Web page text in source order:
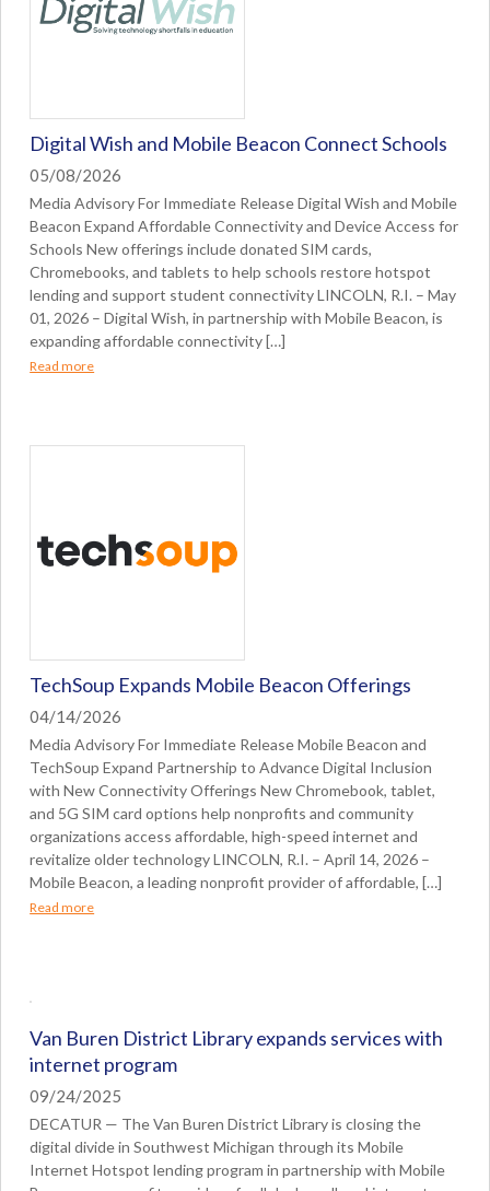
Digital Wish and Mobile Beacon Connect Schools
05/08/2026
Media Advisory For Immediate Release Digital Wish and Mobile
Beacon Expand Affordable Connectivity and Device Access for
Schools New offerings include donated SIM cards,
Chromebooks, and tablets to help schools restore hotspot
lending and support student connectivity LINCOLN, R.I. – May
01, 2026 – Digital Wish, in partnership with Mobile Beacon, is
expanding affordable connectivity […]
Read more
TechSoup Expands Mobile Beacon Offerings
04/14/2026
Media Advisory For Immediate Release Mobile Beacon and
TechSoup Expand Partnership to Advance Digital Inclusion
with New Connectivity Offerings New Chromebook, tablet,
and 5G SIM card options help nonprofits and community
organizations access affordable, high-speed internet and
revitalize older technology LINCOLN, R.I. – April 14, 2026 –
Mobile Beacon, a leading nonprofit provider of affordable, […]
Read more
Van Buren District Library expands services with
internet program
09/24/2025
DECATUR — The Van Buren District Library is closing the
digital divide in Southwest Michigan through its Mobile
Internet Hotspot lending program in partnership with Mobile